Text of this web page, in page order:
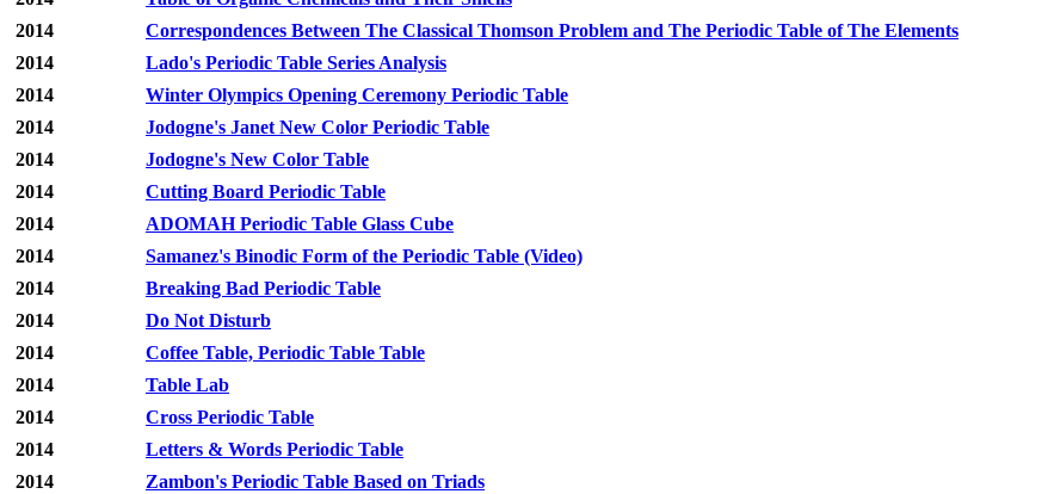
2014
Correspondences Between The Classical Thomson Problem and The Periodic Table of The Elements
2014
Lado's Periodic Table Series Analysis
2014
Winter Olympics Opening Ceremony Periodic Table
2014
Jodogne's Janet New Color Periodic Table
2014
Jodogne's New Color Table
2014
Cutting Board Periodic Table
2014
ADOMAH Periodic Table Glass Cube
2014
Samanez's Binodic Form of the Periodic Table (Video)
2014
Breaking Bad Periodic Table
2014
Do Not Disturb
2014
Coffee Table, Periodic Table Table
2014
Table Lab
2014
Cross Periodic Table
2014
Letters & Words Periodic Table
2014
Zambon's Periodic Table Based on Triads